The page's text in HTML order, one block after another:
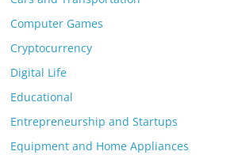
Computer Games
Cryptocurrency
Digital Life
Educational
Entrepreneurship and Startups
Equipment and Home Appliances